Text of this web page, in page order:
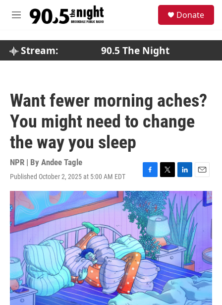
M
Donate
Stream: 90.5 The Night
Want fewer morning aches?
You might need to change
the way you sleep
NPR | By Andee Tagle
Published October 2, 2025 at 5:00 AM EDT
F
a
c
e
b
o
o
k
T
w
i
t
t
e
r
L
i
n
k
e
d
I
n
E
m
a
i